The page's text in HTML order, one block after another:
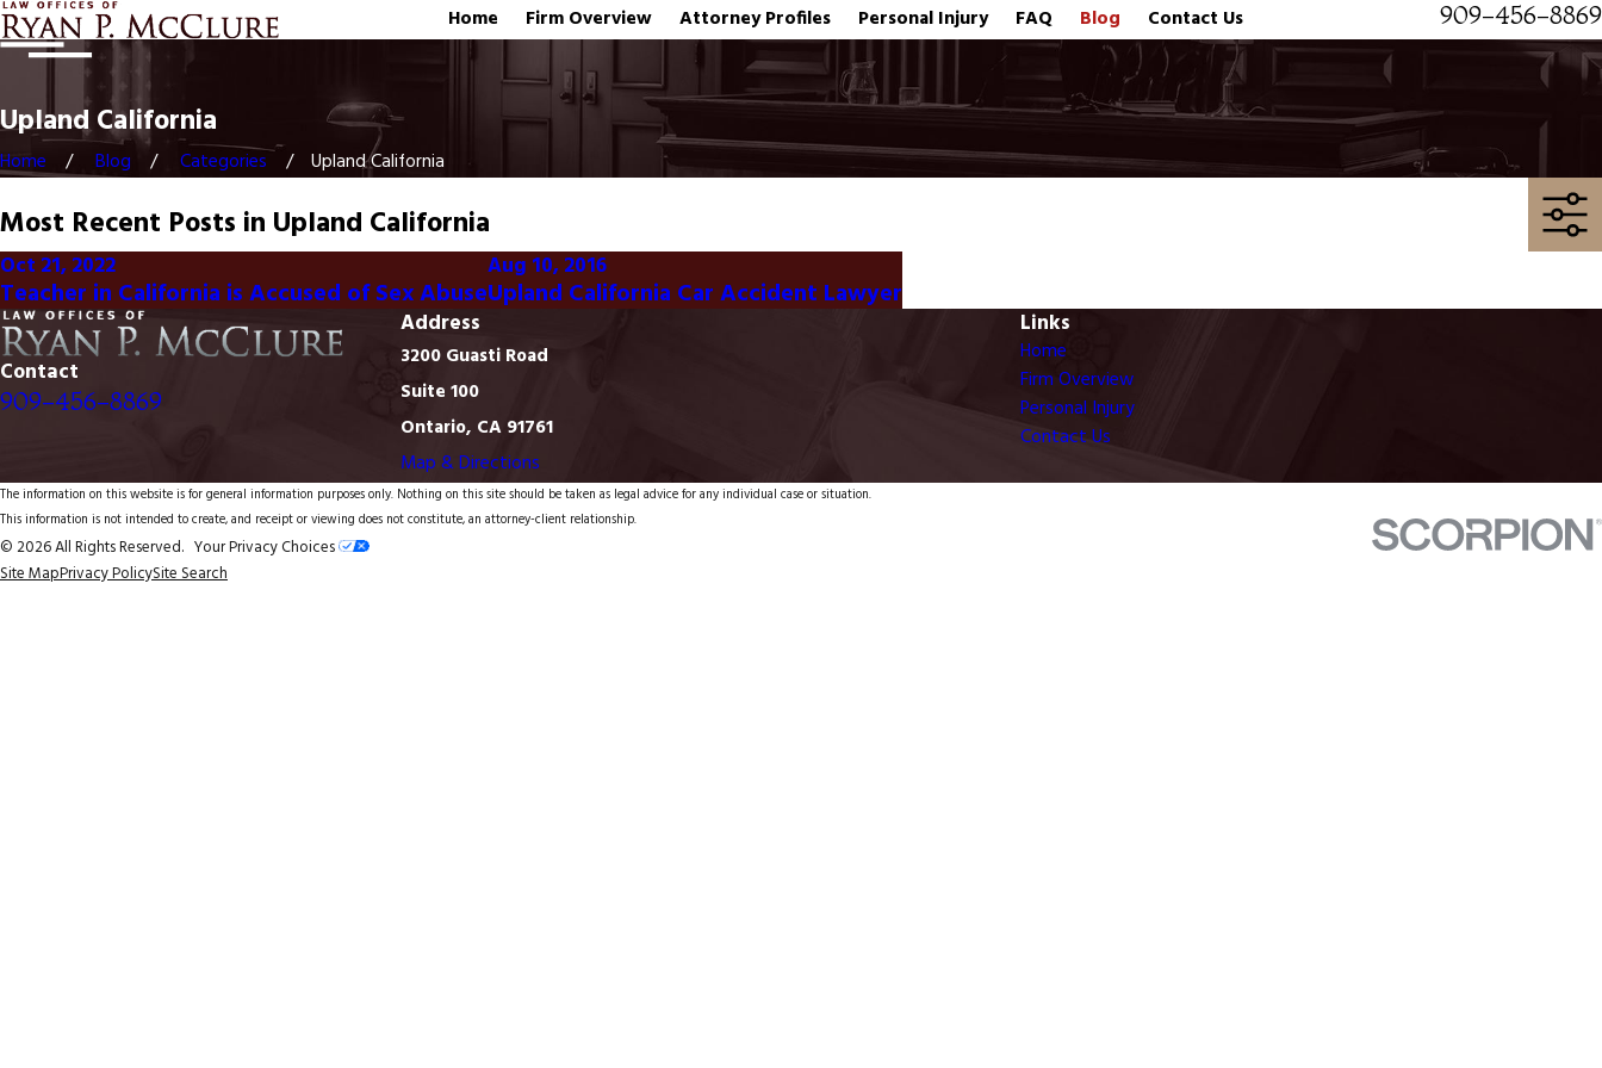
Home Firm Overview Attorney Profiles Personal Injury FAQ Blog Contact Us 909-456-8869
Upland California
Home Blog Categories Upland California
Most Recent Posts in Upland California
Oct 21, 2022
Teacher in California is Accused of Sex Abuse
Aug 10, 2016
Upland California Car Accident Lawyer
Contact
909-456-8869
Address
3200 Guasti Road
Suite 100
Ontario, CA 91761
Map & Directions
Links
Home
Firm Overview
Personal Injury
Contact Us
The information on this website is for general information purposes only. Nothing on this site should be taken as legal advice for any individual case or situation.
This information is not intended to create, and receipt or viewing does not constitute, an attorney-client relationship.
© 2026 All Rights Reserved. Your Privacy Choices
Site MapPrivacy PolicySite Search